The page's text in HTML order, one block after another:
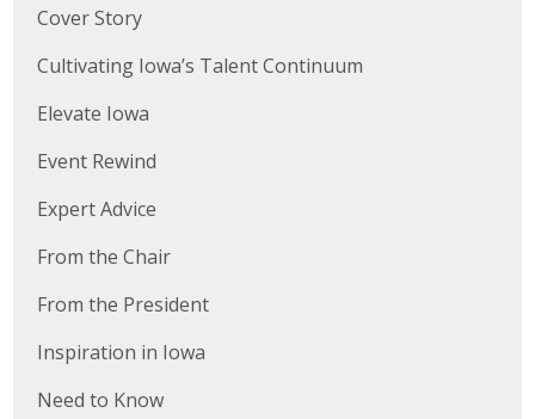
Cover Story
Cultivating Iowa’s Talent Continuum
Elevate Iowa
Event Rewind
Expert Advice
From the Chair
From the President
Inspiration in Iowa
Need to Know